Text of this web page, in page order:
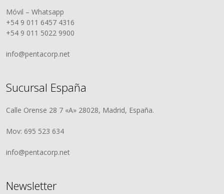
Móvil – Whatsapp
+54 9 011 6457 4316
+54 9 011 5022 9900
info@pentacorp.net
Sucursal España
Calle Orense 28 7 «A» 28028, Madrid, España.
Mov: 695 523 634
info@pentacorp.net
Newsletter